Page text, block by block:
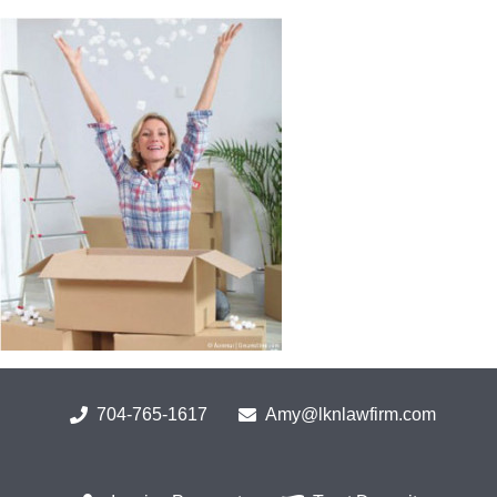
Skip
content
704-765-1617 Amy@lknlawfirm.com